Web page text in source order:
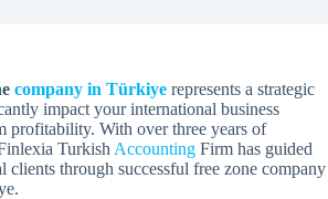
company in Türkiye represents a strategic
impact your international business
profitability. With over three years of
Turkish Accounting Firm has guided
clients through successful free zone company